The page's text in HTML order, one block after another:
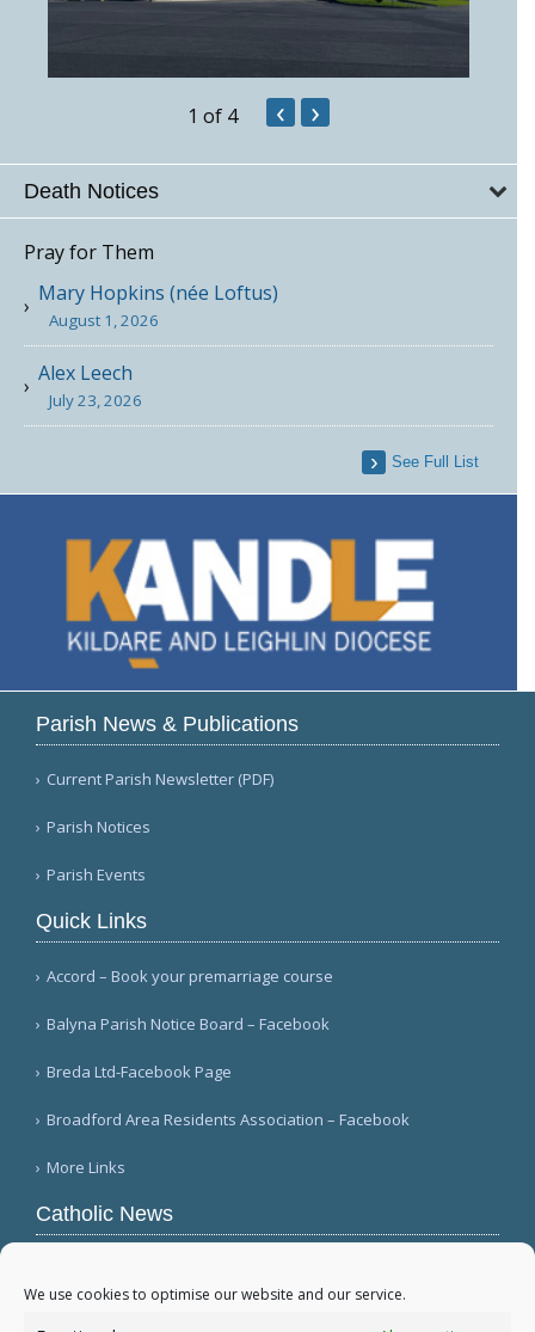
We use cookies to optimise our website and our service.
1 of 4 ‹ ›
Death Notices
Pray for Them
Mary Hopkins (née Loftus)
August 1, 2026
Alex Leech
July 23, 2026
See Full List
Parish News & Publications
Current Parish Newsletter (PDF)
Parish Notices
Parish Events
Quick Links
Accord – Book your premarriage course
Balyna Parish Notice Board – Facebook
Breda Ltd-Facebook Page
Broadford Area Residents Association – Facebook
More Links
Catholic News
Góra pilgrims (CWN)
USCCB committee chairman welcomes Gaza